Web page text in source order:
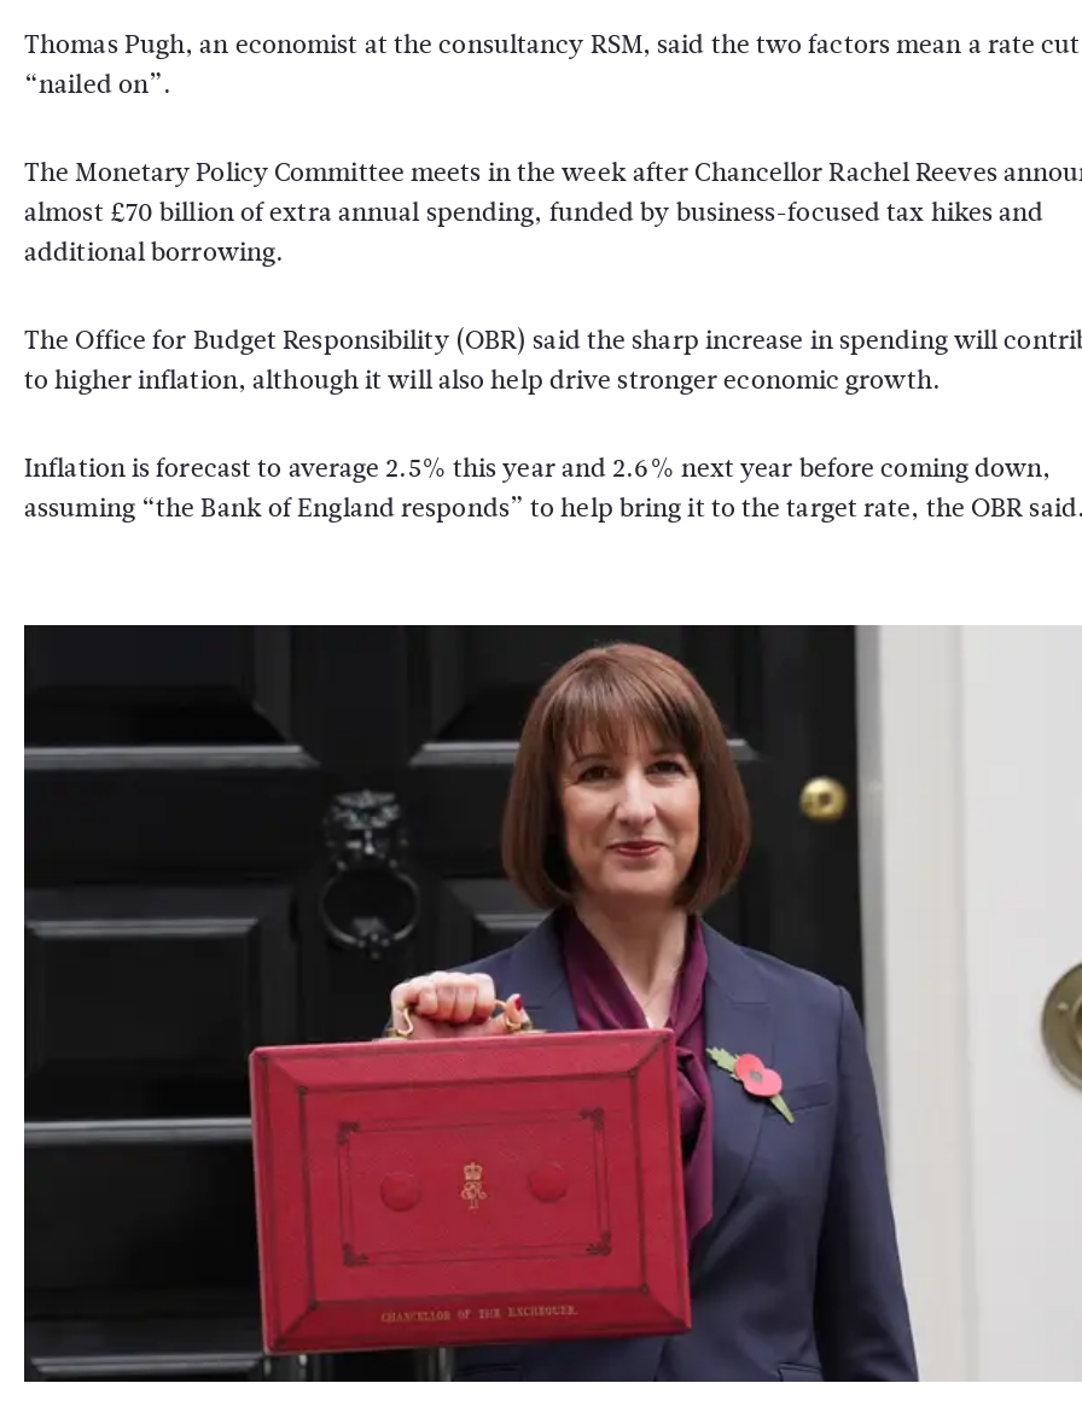
Thomas Pugh, an economist at the consultancy RSM, said the two factors mean a rate
“nailed on”.
The Monetary Policy Committee meets in the week after Chancellor Rachel Reeves
almost £70 billion of extra annual spending, funded by business-focused tax hikes and
additional borrowing.
The Office for Budget Responsibility (OBR) said the sharp increase in spending will
to higher inflation, although it will also help drive stronger economic growth.
Inflation is forecast to average 2.5% this year and 2.6% next year before coming down,
assuming “the Bank of England responds” to help bring it to the target rate, the OBR said.